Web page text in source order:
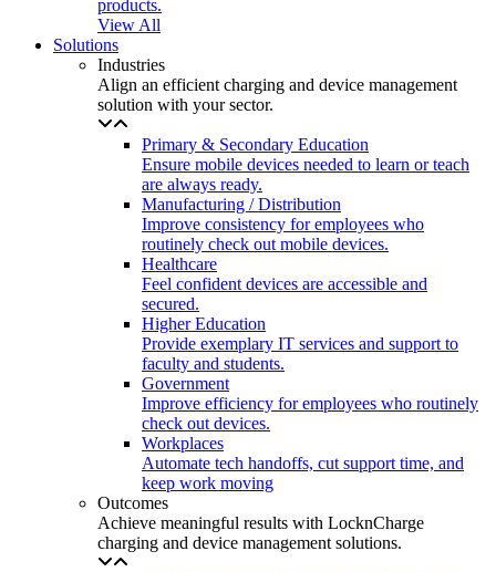
products.
View All
Solutions
Industries
Align an efficient charging and device management
solution with your sector.
Primary & Secondary Education
Ensure mobile devices needed to learn or teach
are always ready.
Manufacturing / Distribution
Improve consistency for employees who
routinely check out mobile devices.
Healthcare
Feel confident devices are accessible and
secured.
Higher Education
Provide exemplary IT services and support to
faculty and students.
Government
Improve efficiency for employees who routinely
check out devices.
Workplaces
Automate tech handoffs, cut support time, and
keep work moving
Outcomes
Achieve meaningful results with LocknCharge
charging and device management solutions.